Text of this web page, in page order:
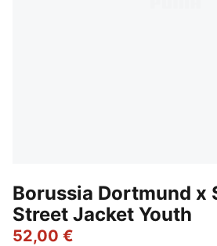
Borussia Dortmund x
Street Jacket Youth
52,00 €